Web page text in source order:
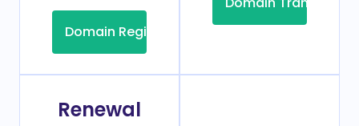
Domain Registration
Renewal